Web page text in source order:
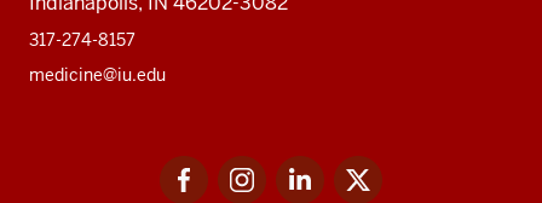
317-274-8157
medicine@iu.edu
FacebookInstagramLinkedIn